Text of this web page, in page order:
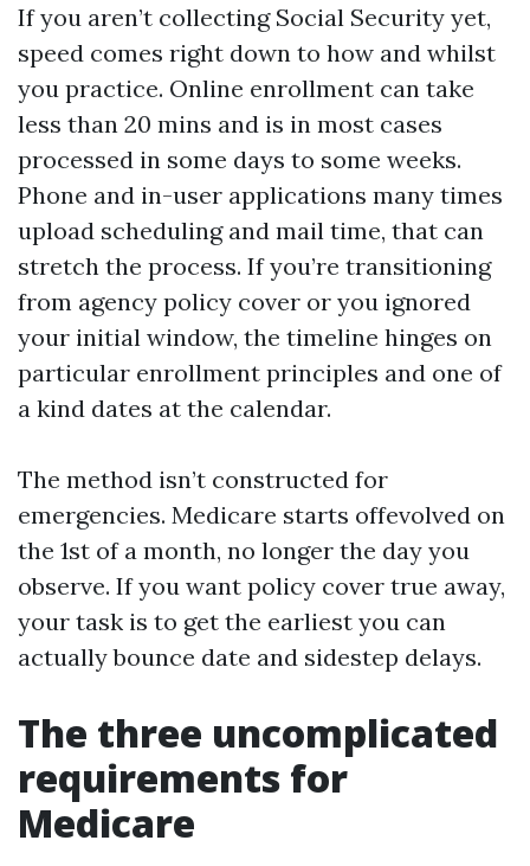
If you aren’t collecting Social Security yet,
speed comes right down to how and whilst
you practice. Online enrollment can take
less than 20 mins and is in most cases
processed in some days to some weeks.
Phone and in-user applications many times
upload scheduling and mail time, that can
stretch the process. If you’re transitioning
from agency policy cover or you ignored
your initial window, the timeline hinges on
particular enrollment principles and one of
a kind dates at the calendar.
The method isn’t constructed for
emergencies. Medicare starts offevolved on
the 1st of a month, no longer the day you
observe. If you want policy cover true away,
your task is to get the earliest you can
actually bounce date and sidestep delays.
The three uncomplicated
requirements for
Medicare